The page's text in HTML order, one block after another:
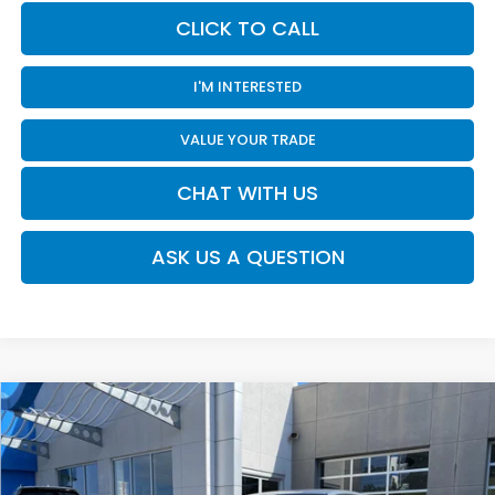
CLICK TO CALL
I'M INTERESTED
VALUE YOUR TRADE
CHAT WITH US
ASK US A QUESTION
2026Honda CivicSport
Moses Honda
VIN:2HGFE2F52TH616357 Stock:HC60113
$28,920
MOSES PRICE
Compare Vehicle